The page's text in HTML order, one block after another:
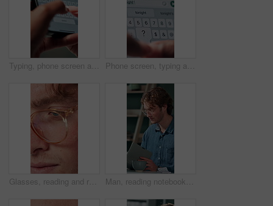
Typing, phone screen and hands of business person with online text, message and digital notes. Professional, communication and worker on smartphone for reminder, feedback and planning on mobile app Phone screen, typing and hands of person with message for planning lunch, chatting and texting. Online dating, social networking and girl on smartphone for mobile app, contact and communication
Glasses, reading and research with business man in office for reflection, idea and planning. Vision, inspiration and frames with closeup of eyes of person in agency for lens, perception and review Man, reading notebook and laughing in office for funny plot development, proofreading article or creative process. Freelancer, writer and journal with comic feedback, story research or editing review